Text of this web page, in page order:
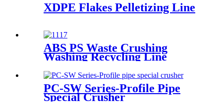
XDPE Flakes Pelletizing Line
ABS PS Waste Crushing
Washing Recycling Line
PC-SW Series-Profile Pipe
Special Crusher